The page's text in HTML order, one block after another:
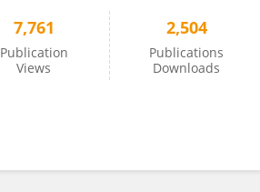
7,761
Publication
Views
2,504
Publications
Downloads